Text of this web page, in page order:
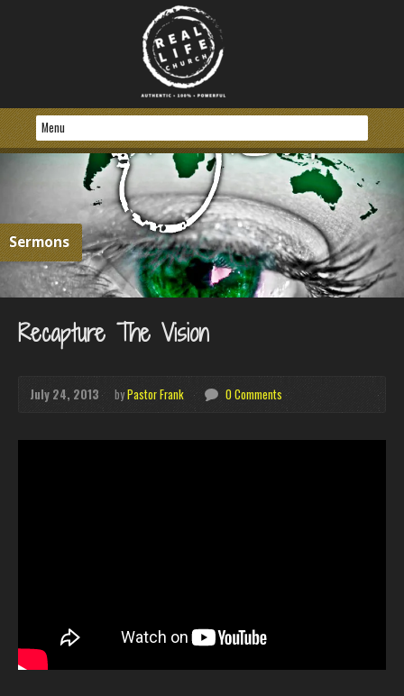
Sermons
Recapture The Vision
July 24, 2013 byPastor Frank 0 Comments